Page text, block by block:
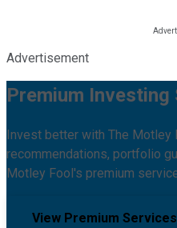
Advertisement
Premium Investing
Invest better with The Motley
recommendations, portfolio
Motley Fool's premium
View Premium Services